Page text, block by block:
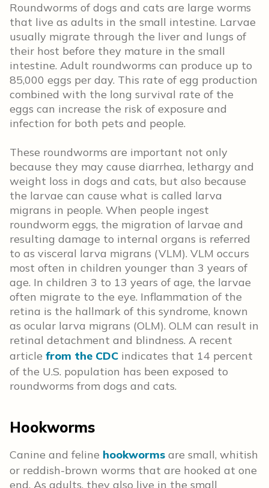
Roundworms of dogs and cats are large worms
that live as adults in the small intestine. Larvae
usually migrate through the liver and lungs of
their host before they mature in the small
intestine. Adult roundworms can produce up to
85,000 eggs per day. This rate of egg production
combined with the long survival rate of the
eggs can increase the risk of exposure and
infection for both pets and people.
These roundworms are important not only
because they may cause diarrhea, lethargy and
weight loss in dogs and cats, but also because
the larvae can cause what is called larva
migrans in people. When people ingest
roundworm eggs, the migration of larvae and
resulting damage to internal organs is referred
to as visceral larva migrans (VLM). VLM occurs
most often in children younger than 3 years of
age. In children 3 to 13 years of age, the larvae
often migrate to the eye. Inflammation of the
retina is the hallmark of this syndrome, known
as ocular larva migrans (OLM). OLM can result in
retinal detachment and blindness. A recent
article from the CDC indicates that 14 percent
of the U.S. population has been exposed to
roundworms from dogs and cats.
Hookworms
Canine and feline hookworms are small, whitish
or reddish-brown worms that are hooked at one
end. As adults, they also live in the small